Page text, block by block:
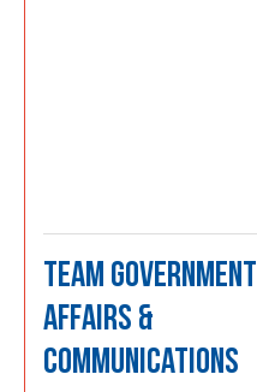
TEAM GOVERNMENT
AFFAIRS &
COMMUNICATIONS